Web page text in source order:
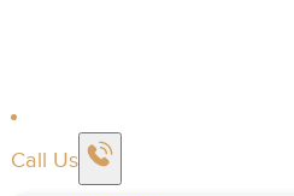
Call Us